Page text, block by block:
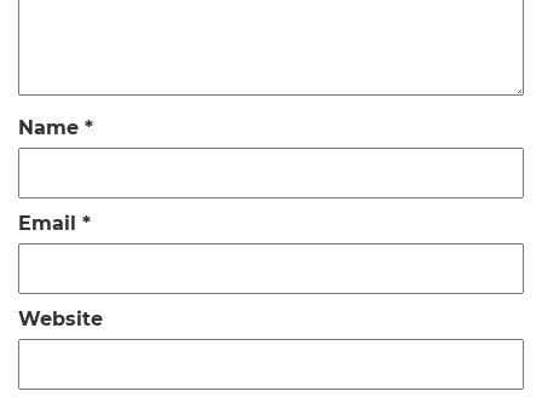
Name *
Email *
Website